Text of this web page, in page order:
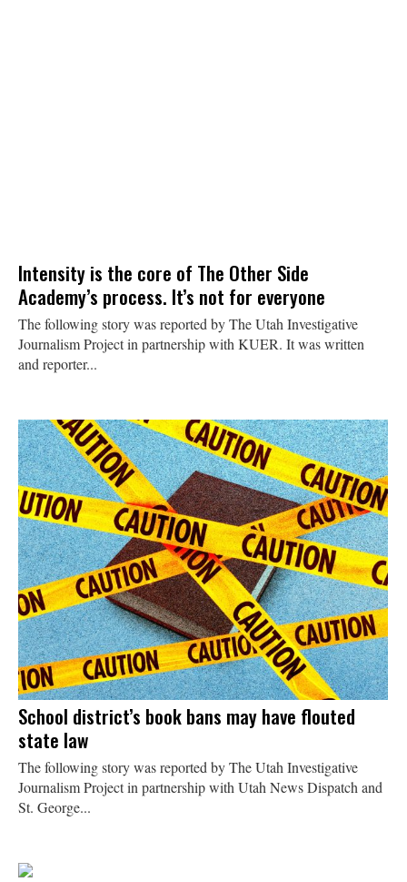
Intensity is the core of The Other Side
Academy’s process. It’s not for everyone
The following story was reported by The Utah Investigative
Journalism Project in partnership with KUER. It was written
and reporter...
School district’s book bans may have flouted
state law
The following story was reported by The Utah Investigative
Journalism Project in partnership with Utah News Dispatch and
St. George...